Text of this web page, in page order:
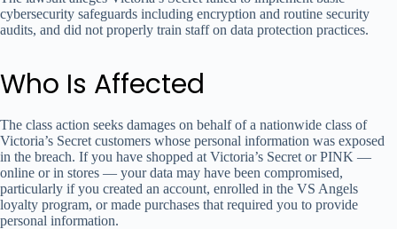
cybersecurity safeguards including encryption and routine security
audits, and did not properly train staff on data protection practices.
Who Is Affected
The class action seeks damages on behalf of a nationwide class of
Victoria’s Secret customers whose personal information was exposed
in the breach. If you have shopped at Victoria’s Secret or PINK —
online or in stores — your data may have been compromised,
particularly if you created an account, enrolled in the VS Angels
loyalty program, or made purchases that required you to provide
personal information.